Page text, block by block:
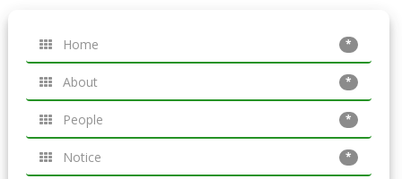
*
Home
*
About
*
People
*
Notice